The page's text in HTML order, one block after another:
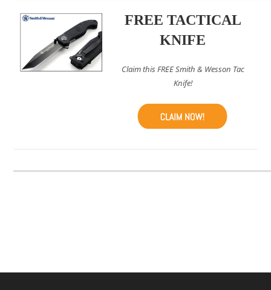
FREE TACTICAL
KNIFE
Claim this FREE Smith & Wesson Tac
Knife!